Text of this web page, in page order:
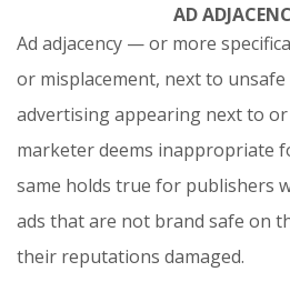
AD
Ad adjacency — or more
or misplacement, next to
advertising appearing next to
marketer deems inappropriate
same holds true for publishers
ads that are not brand safe on
their reputations damaged.